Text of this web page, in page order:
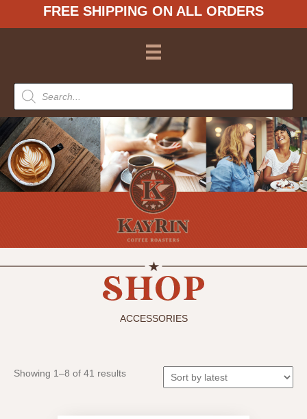
FREE SHIPPING ON ALL ORDERS
Products
search
ACCESSORIES
Showing 1–8 of 41 resultsSorted